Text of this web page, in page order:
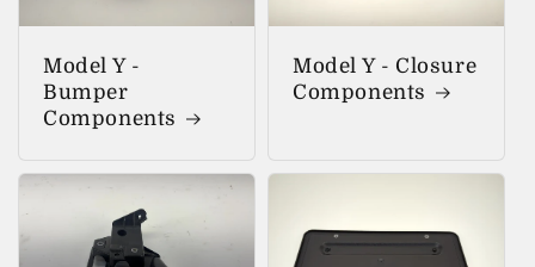
Model Y -
Bumper
Components
Model Y - Closure
Components